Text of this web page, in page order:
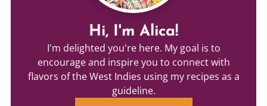
Hi, I'm Alica!
I'm delighted you're here. My goal is to
encourage and inspire you to connect with
flavors of the West Indies using my recipes as a
guideline.